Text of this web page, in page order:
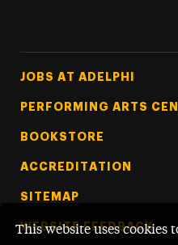
This website uses cookies
Footer Tertiary
JOBS AT ADELPHI
PERFORMING ARTS
BOOKSTORE
ACCREDITATION
SITEMAP
WEBSITE FEEDBACK